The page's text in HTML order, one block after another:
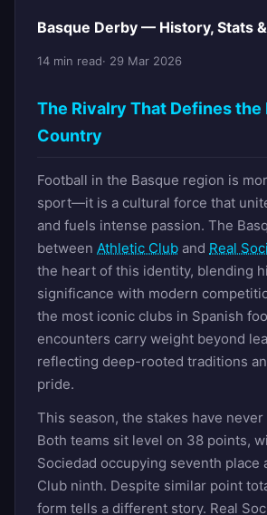
Basque Derby — History, Stats
14 min read· 29 Mar 2026
The Rivalry That Defines the
Country
Football in the Basque region is
sport—it is a cultural force that
and fuels intense passion. The
between Athletic Club and Real
the heart of this identity, blending
significance with modern
the most iconic clubs in Spanish
encounters carry weight beyond
reflecting deep-rooted traditions
pride.
This season, the stakes have
Both teams sit level on 38 points,
Sociedad occupying seventh place
Club ninth. Despite similar point
form tells a different story. Real